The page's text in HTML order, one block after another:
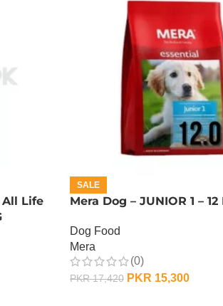
All Life
SALE
Mera Dog – JUNIOR 1 – 12
Dog Food
Mera
(0)
PKR17,420 PKR 15,300